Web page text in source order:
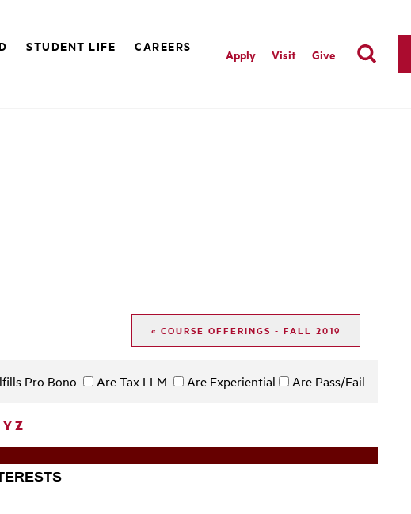
STUDENT LIFE
CAREERS
Apply Visit Give
Pro Bono Are Tax LLM Are Experiential Are Pass/Fail
YZ